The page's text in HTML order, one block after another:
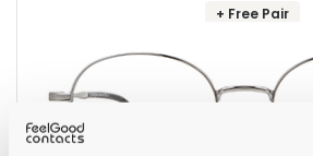
+ Free Pair